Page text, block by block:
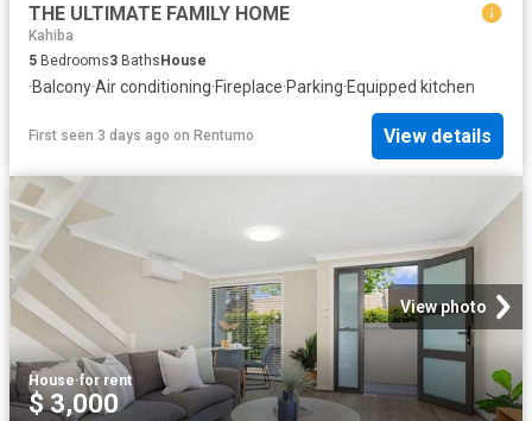
THE ULTIMATE FAMILY HOME
Kahiba
5 Bedrooms3 Baths House
·Balcony·Air conditioning·Fireplace·Parking·Equipped kitchen
First seen 3 days ago on Rentumo View details
View photo
House·for rent
$ 3,000